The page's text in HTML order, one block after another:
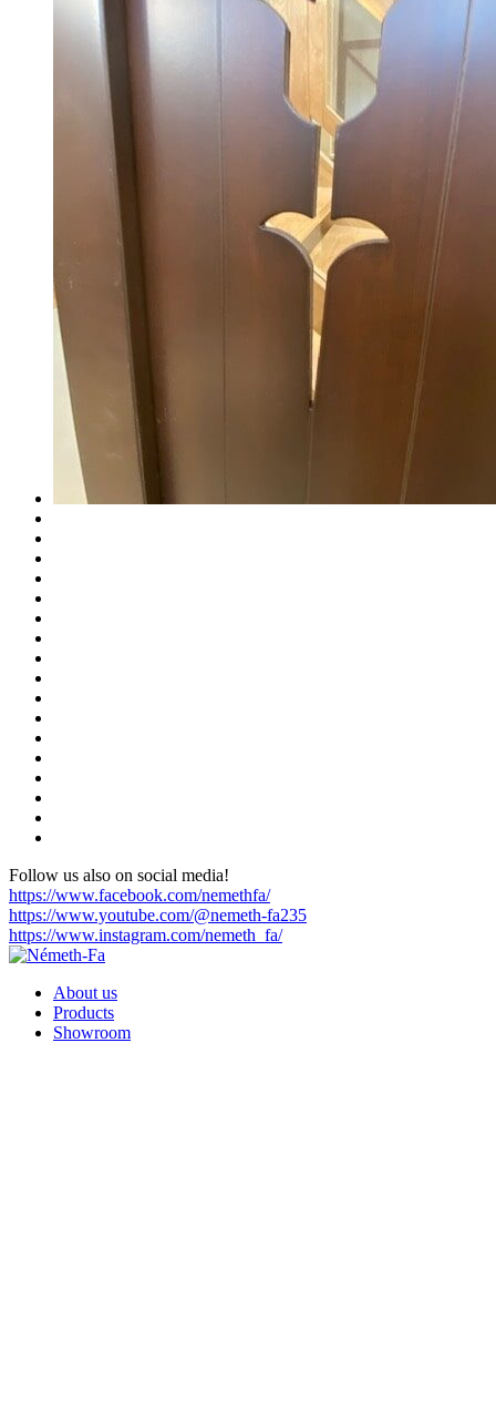
Follow us also on social media!
https://www.facebook.com/nemethfa/
https://www.youtube.com/@nemeth-fa235
https://www.instagram.com/nemeth_fa/
About us
Products
Showroom